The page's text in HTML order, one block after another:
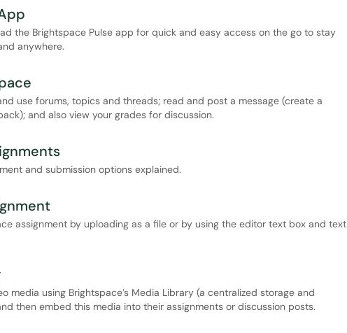
the Brightspace Pulse app for quick and easy access on the go to stay
anywhere.
use forums, topics and threads; read and post a message (create a
and also view your grades for discussion.
and submission options explained.
assignment by uploading as a file or by using the editor text box and text
media using Brightspace’s Media Library (a centralized storage and
then embed this media into their assignments or discussion posts.